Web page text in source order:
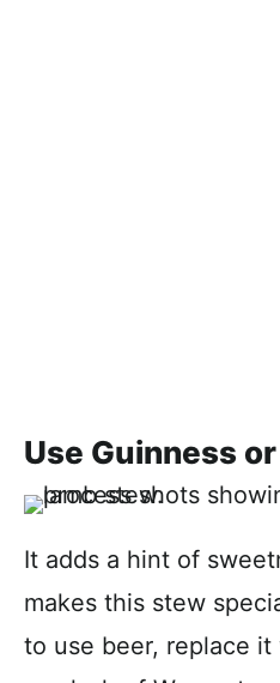
Use Guinness
It adds a hint of
makes this stew
to use beer, replace